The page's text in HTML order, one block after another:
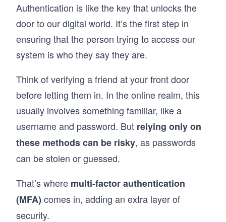
Authentication is like the key that unlocks the
door to our digital world. It’s the first step in
ensuring that the person trying to access our
system is who they say they are.
Think of verifying a friend at your front door
before letting them in. In the online realm, this
usually involves something familiar, like a
username and password. But relying only on
these methods can be risky, as passwords
can be stolen or guessed.
That’s where multi-factor authentication
(MFA) comes in, adding an extra layer of
security.